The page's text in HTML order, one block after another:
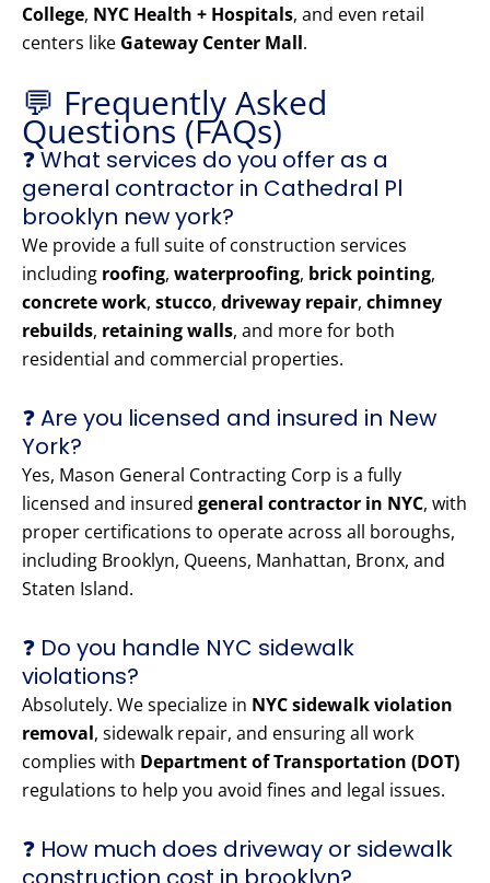
College, NYC Health + Hospitals, and even retail
centers like Gateway Center Mall.
💬 Frequently Asked
Questions (FAQs)
❓ What services do you offer as a
general contractor in Cathedral Pl
brooklyn new york?
We provide a full suite of construction services
including roofing, waterproofing, brick pointing,
concrete work, stucco, driveway repair, chimney
rebuilds, retaining walls, and more for both
residential and commercial properties.
❓ Are you licensed and insured in New
York?
Yes, Mason General Contracting Corp is a fully
licensed and insured general contractor in NYC, with
proper certifications to operate across all boroughs,
including Brooklyn, Queens, Manhattan, Bronx, and
Staten Island.
❓ Do you handle NYC sidewalk
violations?
Absolutely. We specialize in NYC sidewalk violation
removal, sidewalk repair, and ensuring all work
complies with Department of Transportation (DOT)
regulations to help you avoid fines and legal issues.
❓ How much does driveway or sidewalk